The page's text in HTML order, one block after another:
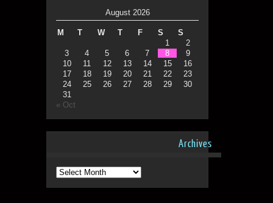
August 2026
M T W T F S
S
1
2
3
4 5 6 7 8
9
10
11 12 13 14 15
16
17
18 19 20 21 22
23
24
25 26 27 28 29
30
31
« Oct
Archives
Archives